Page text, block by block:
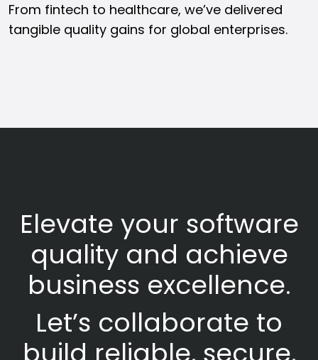
From fintech to healthcare, we’ve delivered
tangible quality gains for global enterprises.
Elevate your software
quality and achieve
business excellence.
Let’s collaborate to